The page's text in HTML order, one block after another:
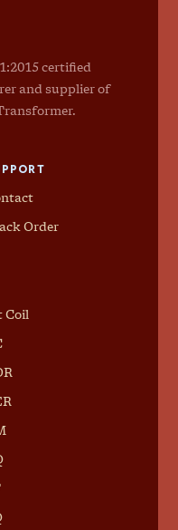
certified
and supplier of
Order
Coil